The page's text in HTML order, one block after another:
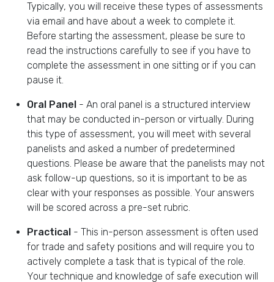
Typically, you will receive these types of assessments
via email and have about a week to complete it.
Before starting the assessment, please be sure to
read the instructions carefully to see if you have to
complete the assessment in one sitting or if you can
pause it.
Oral Panel - An oral panel is a structured interview
that may be conducted in-person or virtually. During
this type of assessment, you will meet with several
panelists and asked a number of predetermined
questions. Please be aware that the panelists may not
ask follow-up questions, so it is important to be as
clear with your responses as possible. Your answers
will be scored across a pre-set rubric.
Practical - This in-person assessment is often used
for trade and safety positions and will require you to
actively complete a task that is typical of the role.
Your technique and knowledge of safe execution will